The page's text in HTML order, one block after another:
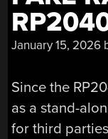
January 15, 2026
Since the
as a stand-
for third